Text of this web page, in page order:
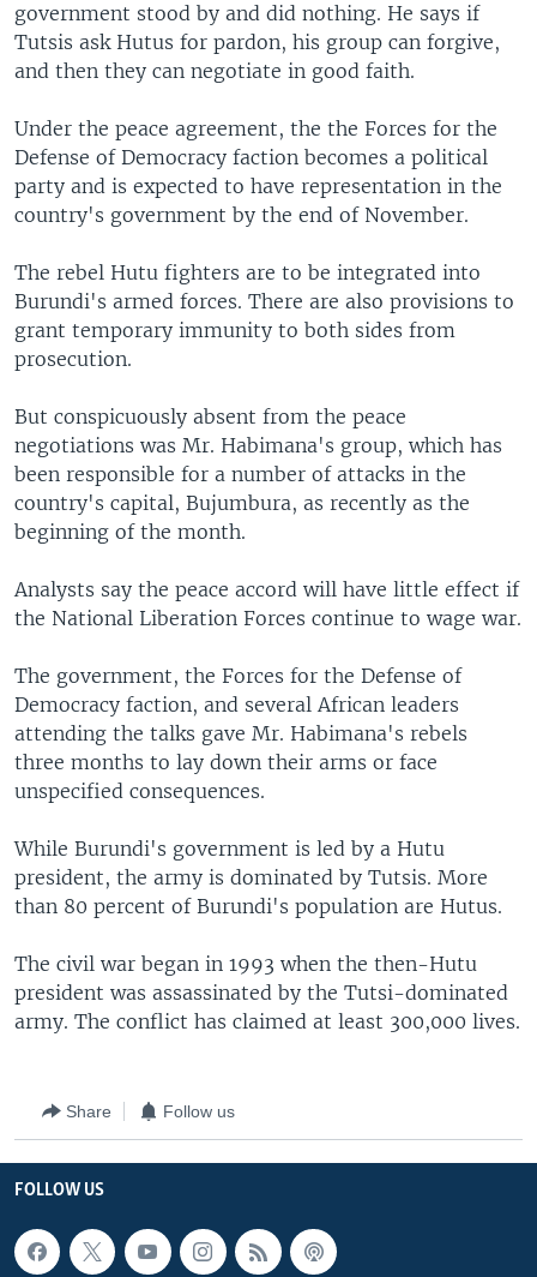
government stood by and did nothing. He says if
Tutsis ask Hutus for pardon, his group can forgive,
and then they can negotiate in good faith.
Under the peace agreement, the the Forces for the
Defense of Democracy faction becomes a political
party and is expected to have representation in the
country's government by the end of November.
The rebel Hutu fighters are to be integrated into
Burundi's armed forces. There are also provisions to
grant temporary immunity to both sides from
prosecution.
But conspicuously absent from the peace
negotiations was Mr. Habimana's group, which has
been responsible for a number of attacks in the
country's capital, Bujumbura, as recently as the
beginning of the month.
Analysts say the peace accord will have little effect if
the National Liberation Forces continue to wage war.
The government, the Forces for the Defense of
Democracy faction, and several African leaders
attending the talks gave Mr. Habimana's rebels
three months to lay down their arms or face
unspecified consequences.
While Burundi's government is led by a Hutu
president, the army is dominated by Tutsis. More
than 80 percent of Burundi's population are Hutus.
The civil war began in 1993 when the then-Hutu
president was assassinated by the Tutsi-dominated
army. The conflict has claimed at least 300,000 lives.
Share Follow us
FOLLOW US